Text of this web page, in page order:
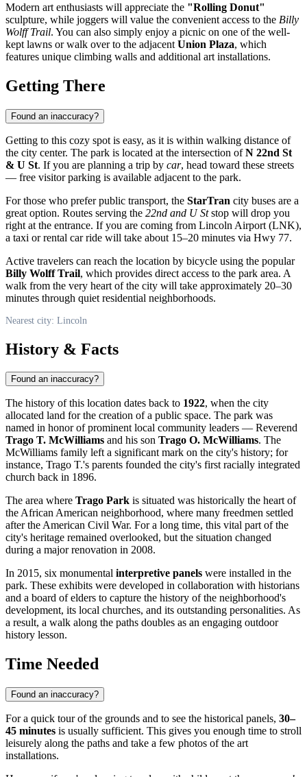
Modern art enthusiasts will appreciate the "Rolling Donut"
sculpture, while joggers will value the convenient access to the Billy
Wolff Trail. You can also simply enjoy a picnic on one of the well-
kept lawns or walk over to the adjacent Union Plaza, which
features unique climbing walls and additional art installations.
Getting There
Found an inaccuracy?
Getting to this cozy spot is easy, as it is within walking distance of
the city center. The park is located at the intersection ofN 22nd St
& U St. If you are planning a trip by car, head toward these streets
— free visitor parking is available adjacent to the park.
For those who prefer public transport, the StarTran city buses are a
great option. Routes serving the 22nd and U Ststop will drop you
right at the entrance. If you are coming from Lincoln Airport (LNK),
a taxi or rental car ride will take about 15–20 minutes via Hwy 77.
Active travelers can reach the location by bicycle using the popular
Billy Wolff Trail, which provides direct access to the park area. A
walk from the very heart of the city will take approximately 20–30
minutes through quiet residential neighborhoods.
Nearest city: Lincoln
History & Facts
Found an inaccuracy?
The history of this location dates back to 1922, when the city
allocated land for the creation of a public space. The park was
named in honor of prominent local community leaders — Reverend
Trago T. McWilliams and his son Trago O. McWilliams. The
McWilliams family left a significant mark on the city's history; for
instance, Trago T.'s parents founded the city's first racially integrated
church back in 1896.
The area where Trago Park is situated was historically the heart of
the African American neighborhood, where many freedmen settled
after the American Civil War. For a long time, this vital part of the
city's heritage remained overlooked, but the situation changed
during a major renovation in 2008.
In 2015, six monumental interpretive panels were installed in the
park. These exhibits were developed in collaboration with historians
and a board of elders to capture the history of the neighborhood's
development, its local churches, and its outstanding personalities. As
a result, a walk along the paths doubles as an engaging outdoor
history lesson.
Time Needed
Found an inaccuracy?
For a quick tour of the grounds and to see the historical panels, 30–
45 minutes is usually sufficient. This gives you enough time to stroll
leisurely along the paths and take a few photos of the art
installations.